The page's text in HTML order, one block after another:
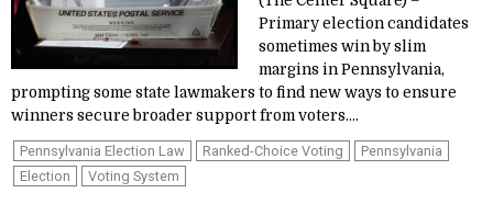
Primary election candidates
sometimes win by slim
margins in Pennsylvania,
prompting some state lawmakers to find new ways to ensure
winners secure broader support from voters....
Pennsylvania Election Law Ranked-Choice Voting
Pennsylvania
Election
Voting System